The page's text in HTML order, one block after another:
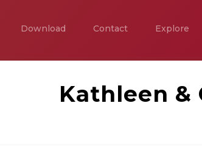
Download Contact Explore
Kathleen &